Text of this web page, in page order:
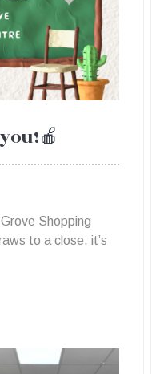
Shopping
to a close, it’s